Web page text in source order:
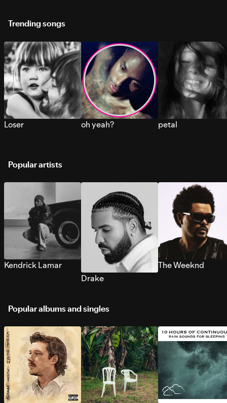
Trending songs
Loser oh yeah? petal
Popular artists
Kendrick Lamar
Drake
The Weeknd
Popular albums and singles